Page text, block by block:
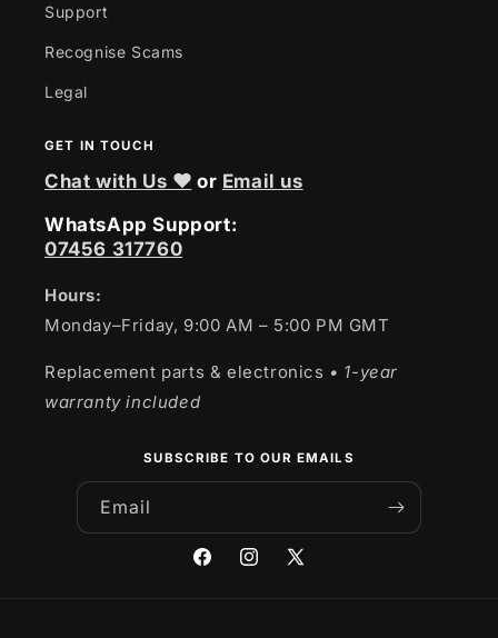
Support
Recognise Scams
Legal
GET IN TOUCH
Chat with Us ❤ or Email us
WhatsApp Support:
07456 317760
Hours:
Monday–Friday, 9:00 AM – 5:00 PM GMT
Replacement parts & electronics • 1-year
warranty included
SUBSCRIBE TO OUR EMAILS
Email
FacebookInstagram
X